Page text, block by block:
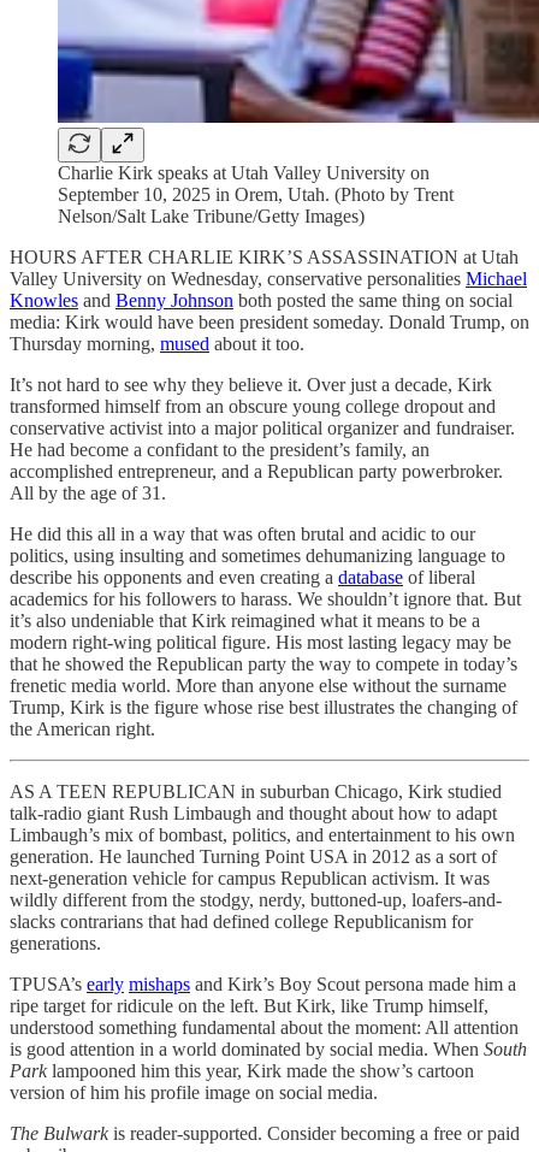
Charlie Kirk speaks at Utah Valley University on
September 10, 2025 in Orem, Utah. (Photo by Trent
Nelson/Salt Lake Tribune/Getty Images)
HOURS AFTER CHARLIE KIRK’S ASSASSINATION at Utah
Valley University on Wednesday, conservative personalities Michael
Knowles and Benny Johnson both posted the same thing on social
media: Kirk would have been president someday. Donald Trump, on
Thursday morning, mused about it too.
It’s not hard to see why they believe it. Over just a decade, Kirk
transformed himself from an obscure young college dropout and
conservative activist into a major political organizer and fundraiser.
He had become a confidant to the president’s family, an
accomplished entrepreneur, and a Republican party powerbroker.
All by the age of 31.
He did this all in a way that was often brutal and acidic to our
politics, using insulting and sometimes dehumanizing language to
describe his opponents and even creating a database of liberal
academics for his followers to harass. We shouldn’t ignore that. But
it’s also undeniable that Kirk reimagined what it means to be a
modern right-wing political figure. His most lasting legacy may be
that he showed the Republican party the way to compete in today’s
frenetic media world. More than anyone else without the surname
Trump, Kirk is the figure whose rise best illustrates the changing of
the American right.
AS A TEEN REPUBLICAN in suburban Chicago, Kirk studied
talk-radio giant Rush Limbaugh and thought about how to adapt
Limbaugh’s mix of bombast, politics, and entertainment to his own
generation. He launched Turning Point USA in 2012 as a sort of
next-generation vehicle for campus Republican activism. It was
wildly different from the stodgy, nerdy, buttoned-up, loafers-and-
slacks contrarians that had defined college Republicanism for
generations.
TPUSA’s early mishaps and Kirk’s Boy Scout persona made him a
ripe target for ridicule on the left. But Kirk, like Trump himself,
understood something fundamental about the moment: All attention
is good attention in a world dominated by social media. When South
Parklampooned him this year, Kirk made the show’s cartoon
version of him his profile image on social media.
The Bulwarkis reader-supported. Consider becoming a free or paid